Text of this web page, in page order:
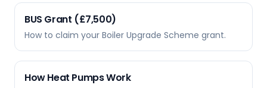
BUS Grant (£7,500)
How to claim your Boiler Upgrade Scheme grant.
How Heat Pumps Work